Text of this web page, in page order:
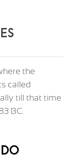
the
called
till that time
BC.